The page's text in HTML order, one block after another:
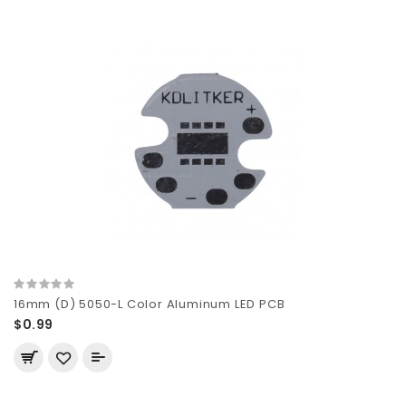
16mm (D) 5050-L Color Aluminum LED PCB
$0.99